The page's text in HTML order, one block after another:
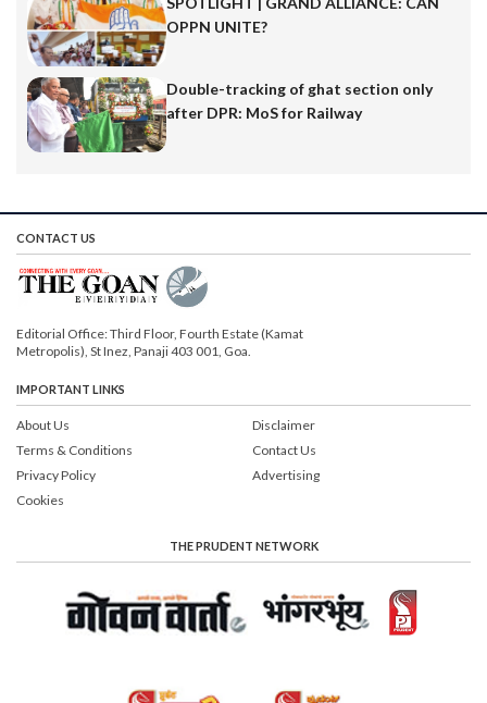
OPPN UNITE?
Double-tracking of ghat section only
after DPR: MoS for Railway
CONTACT US
Editorial Office: Third Floor, Fourth Estate (Kamat
Metropolis), St Inez, Panaji 403 001, Goa.
IMPORTANT LINKS
About Us
Terms & Conditions
Privacy Policy
Cookies
Disclaimer
Contact Us
Advertising
THE PRUDENT NETWORK